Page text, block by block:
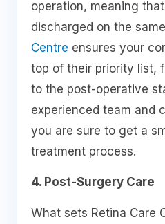
operation, meaning
discharged on the
Centre ensures your
top of their priority list,
to the post-operative
experienced team and
you are sure to get a
treatment process.
4. Post-Surgery Care
What sets Retina Care